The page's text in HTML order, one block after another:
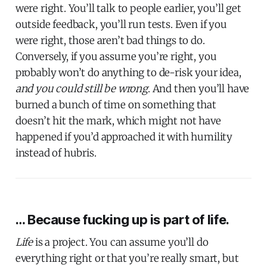
were right. You’ll talk to people earlier, you’ll get
outside feedback, you’ll run tests. Even if you
were right, those aren’t bad things to do.
Conversely, if you assume you’re right, you
probably won’t do anything to de-risk your idea,
and you could still be wrong. And then you’ll have
burned a bunch of time on something that
doesn’t hit the mark, which might not have
happened if you’d approached it with humility
instead of hubris.
… Because fucking up is part of life.
Lifeis a project. You can assume you’ll do
everything right or that you’re really smart, but